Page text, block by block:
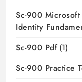
Sc-900
Identity
Sc-900 Pdf (1)
Sc-900 Practice